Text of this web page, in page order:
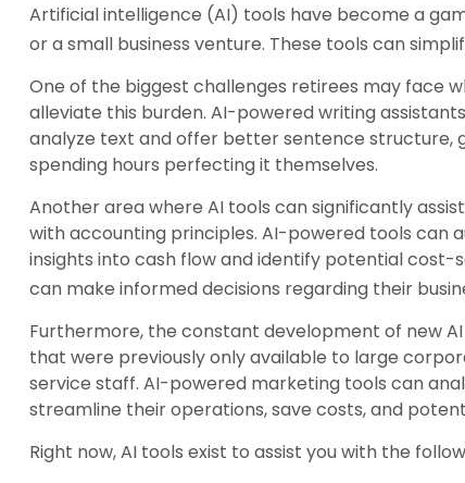
Artificial intelligence (AI) tools have become a
or a small business venture. These tools can
One of the biggest challenges retirees may face
alleviate this burden. AI-powered writing
analyze text and offer better sentence structure,
spending hours perfecting it themselves.
Another area where AI tools can significantly
with accounting principles. AI-powered tools can
insights into cash flow and identify potential cost-
can make informed decisions regarding their
Furthermore, the constant development of new
that were previously only available to large
service staff. AI-powered marketing tools can
streamline their operations, save costs, and
Right now, AI tools exist to assist you with the